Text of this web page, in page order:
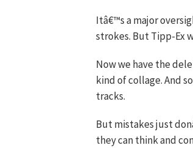
Itâ€™s a major
strokes. But Tipp-Ex
Now we have the
kind of collage. And
tracks.
But mistakes just
they can think and